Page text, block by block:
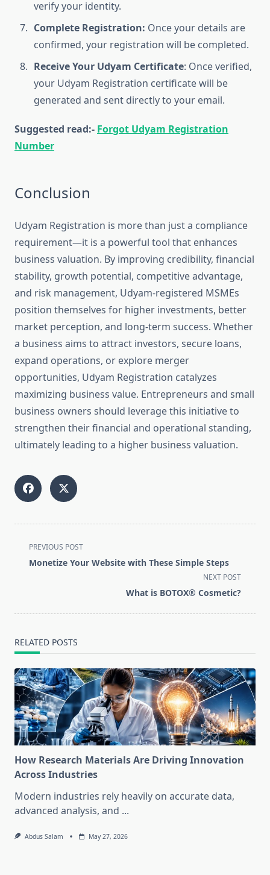
verify your identity.
Complete Registration: Once your details are
confirmed, your registration will be completed.
Receive Your Udyam Certificate: Once verified,
your Udyam Registration certificate will be
generated and sent directly to your email.
Suggested read:- Forgot Udyam Registration
Number
Conclusion
Udyam Registration is more than just a compliance
requirement—it is a powerful tool that enhances
business valuation. By improving credibility, financial
stability, growth potential, competitive advantage,
and risk management, Udyam-registered MSMEs
position themselves for higher investments, better
market perception, and long-term success. Whether
a business aims to attract investors, secure loans,
expand operations, or explore merger
opportunities, Udyam Registration catalyzes
maximizing business value. Entrepreneurs and small
business owners should leverage this initiative to
strengthen their financial and operational standing,
ultimately leading to a higher business valuation.
<span
class="nav-
text">Page</span>
PREVIOUS POST
Monetize Your Website with These Simple Steps
NEXT POST
What is BOTOX® Cosmetic?
RELATED POSTS
How Research Materials Are Driving Innovation
Across Industries
Modern industries rely heavily on accurate data,
advanced analysis, and ...
Abdus Salam May 27, 2026